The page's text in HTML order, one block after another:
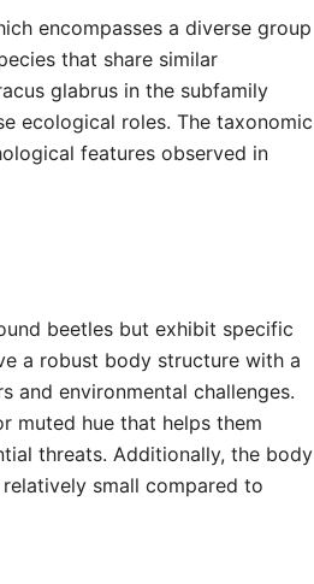
encompasses a diverse group
that share similar
glabrus in the subfamily
ecological roles. The taxonomic
features observed in
beetles but exhibit specific
a robust body structure with a
and environmental challenges.
muted hue that helps them
threats. Additionally, the body
small compared to